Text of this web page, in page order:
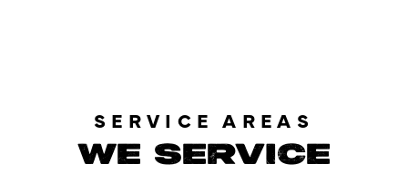
SERVICE AREAS
WE SERVICE